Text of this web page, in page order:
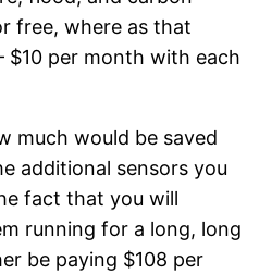
free, where as that
$10 per month with each
much would be saved
additional sensors you
fact that you will
running for a long, long
be paying $108 per